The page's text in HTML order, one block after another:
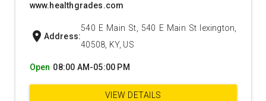
www.healthgrades.com
location_on Address:
540 E Main St, 540 E Main St lexington,
40508, KY, US
Open 08:00 AM-05:00 PM
VIEW DETAILS